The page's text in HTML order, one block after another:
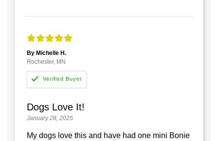
By Michelle H.
Rochester, MN
Dogs Love It!
January 28, 2025
My dogs love this and have had one mini Bonie